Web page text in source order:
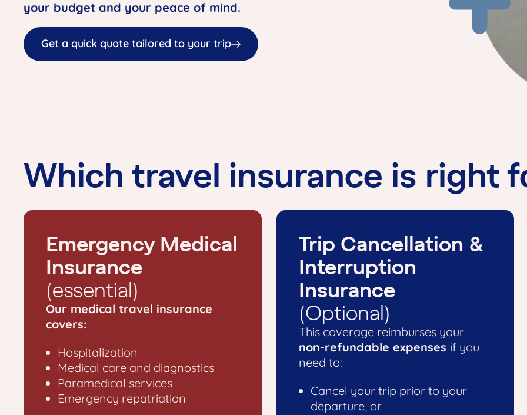
your budget and your peace of mind.
Get a quick quote tailored to your trip
Which travel insurance is right
Emergency Medical
Insurance
(essential)
Our medical travel insurance
covers:
Hospitalization
Medical care and diagnostics
Paramedical services
Emergency repatriation
Trip Cancellation &
Interruption
Insurance
(Optional)
This coverage reimburses your
non-refundable expenses if you
need to:
Cancel your trip prior to your
departure, or